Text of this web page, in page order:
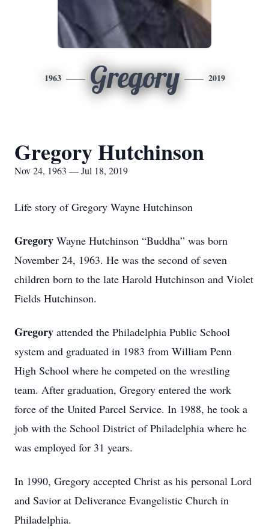
1963 Gregory 2019
Gregory Hutchinson
Nov 24, 1963 — Jul 18, 2019
Life story of Gregory Wayne Hutchinson
Gregory Wayne Hutchinson “Buddha” was born
November 24, 1963. He was the second of seven
children born to the late Harold Hutchinson and Violet
Fields Hutchinson.
Gregory attended the Philadelphia Public School
system and graduated in 1983 from William Penn
High School where he competed on the wrestling
team. After graduation, Gregory entered the work
force of the United Parcel Service. In 1988, he took a
job with the School District of Philadelphia where he
was employed for 31 years.
In 1990, Gregory accepted Christ as his personal Lord
and Savior at Deliverance Evangelistic Church in
Philadelphia.